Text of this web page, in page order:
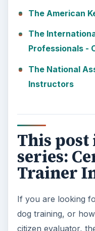
10 Best
Ranked by
Looking to get a
Check out this
schools before
3 Ways